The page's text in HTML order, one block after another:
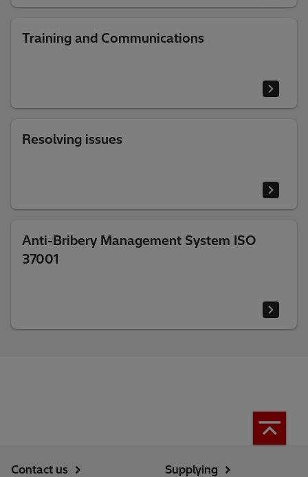
Training and Communications
Resolving issues
Anti-Bribery Management System ISO
37001
Contact us
Supplying